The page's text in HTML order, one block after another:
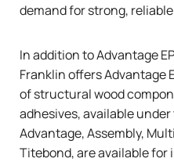
demand for strong, reliable
In addition to Advantage
Franklin offers Advantage
of structural wood
adhesives, available
Advantage,Assembly,
Titebond, are available